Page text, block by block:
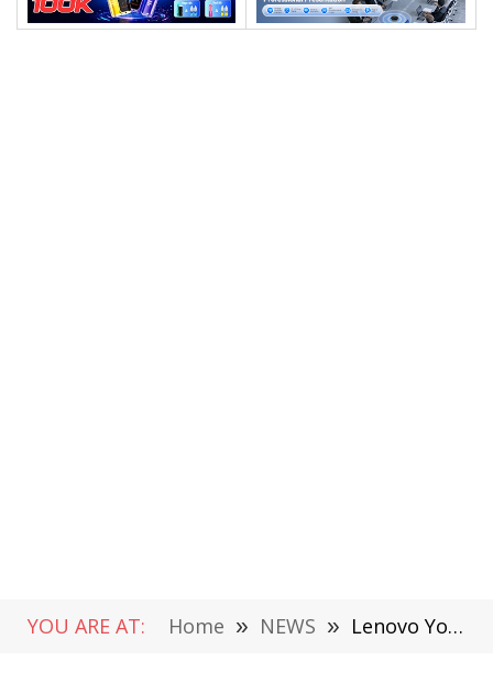
YOU ARE AT: Home » NEWS » Lenovo Yoga Tab 11 Tablet Released: Helio G90T Chip, Starting at $319